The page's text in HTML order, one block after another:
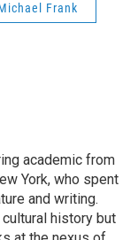
Frank
academic from
York, who spent
and writing.
history but